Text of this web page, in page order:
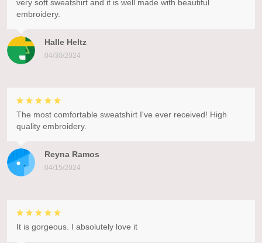
Halle Heltz
04/30/2024
very soft sweatshirt and it is well made with beautiful
embroidery.
Reyna Ramos
04/15/2024
The most comfortable sweatshirt I've ever received! High
quality embroidery.
It is gorgeous. I absolutely love it